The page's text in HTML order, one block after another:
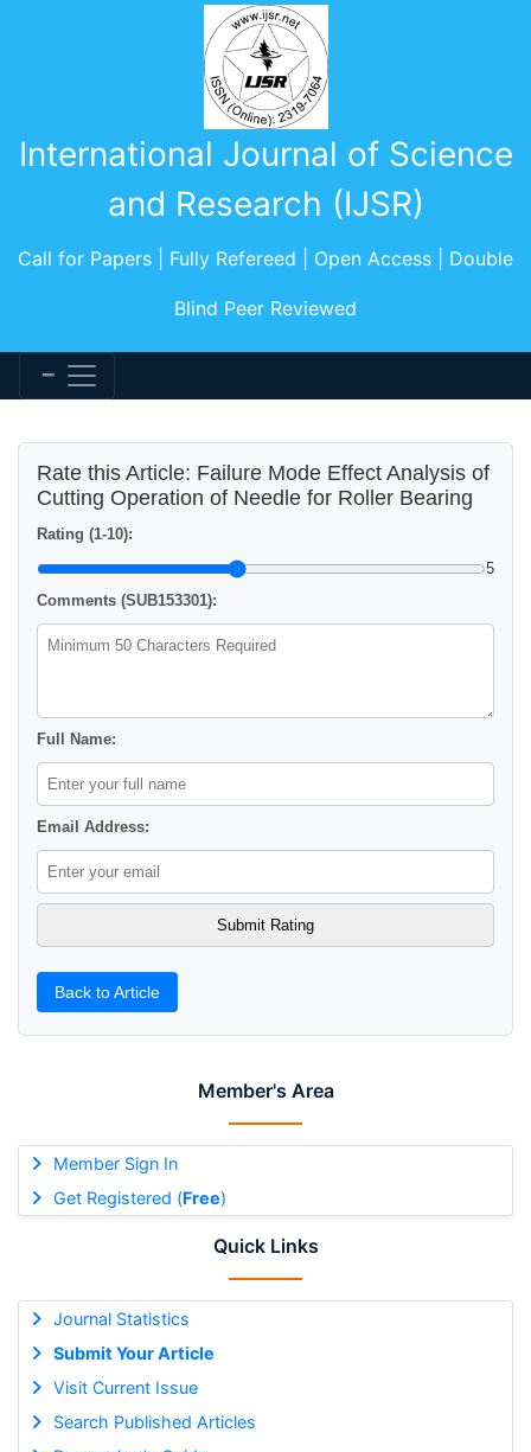
International Journal of Science
and Research (IJSR)
Call for Papers | Fully Refereed | Open Access | Double
Blind Peer Reviewed
Member's Area
Member Sign In
Get Registered (Free)
Quick Links
Journal Statistics
Submit Your Article
Visit Current Issue
Search Published Articles
Rate this Article: Failure Mode Effect Analysis of
Cutting Operation of Needle for Roller Bearing
Rating (1-10):
5
Comments (SUB153301):
Full Name:
Email Address:
Back to Article